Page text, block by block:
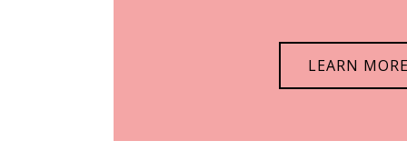
LEARN MORE